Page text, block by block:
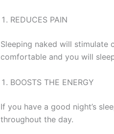
REDUCES PAIN
Sleeping naked will stimulate
comfortable and you will
BOOSTS THE ENERGY
If you have a good night’s
throughout the day.